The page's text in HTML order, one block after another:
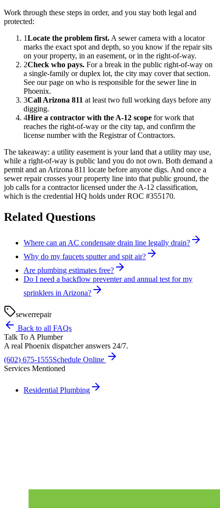
Work through these steps in order, and you stay both legal and
protected:
1Locate the problem first. A sewer camera with a locator
marks the exact spot and depth, so you know if the repair sits
on your property, in an easement, or in the right-of-way.
2Check who pays. For a break in the public right-of-way on
a single-family or duplex lot, the city may cover that section.
See our page on who is responsible for the sewer line in
Phoenix.
3Call Arizona 811 at least two full working days before any
digging.
4Hire a contractor with the A-12 scope for work that
reaches the right-of-way or the city tap, and confirm the
license number with the Registrar of Contractors.
The takeaway: a utility easement is your land that a utility may use,
while a right-of-way is public land you do not own. Both demand a
permit and an Arizona 811 locate before anyone digs. And once a
sewer repair crosses your property line into that public ground, the
job calls for a contractor licensed under the A-12 classification,
which is the credential HQ holds underROC #355170.
Related Questions
Where can an AC condensate drain line legally drain?
Why do my faucets sputter and spit air?
Are plumbing estimates free?
Do I need a backflow preventer and annual test for my
sprinklers in Arizona?
sewerrepair
Back to all FAQs
Talk To A Plumber
A real Phoenix dispatcher answers 24/7.
(602) 675-1555Schedule Online
Services Mentioned
Residential Plumbing